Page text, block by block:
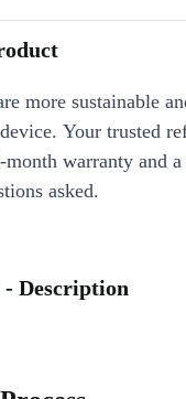
more sustainable
Your trusted
warranty and
asked.
Description